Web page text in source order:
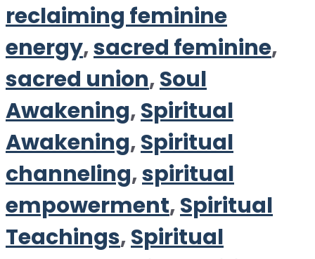
reclaiming feminine
energy,sacred feminine,
sacred union,Soul
Awakening,Spiritual
Awakening,Spiritual
channeling,spiritual
empowerment,Spiritual
Teachings,Spiritual